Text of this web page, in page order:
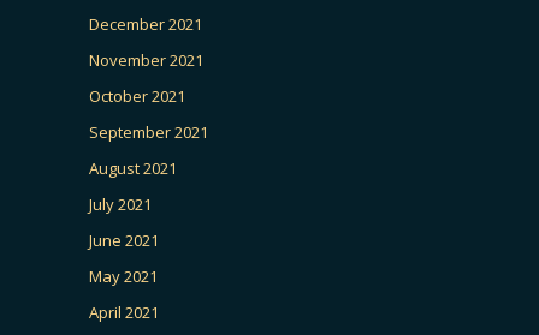
December 2021
November 2021
October 2021
September 2021
August 2021
July 2021
June 2021
May 2021
April 2021